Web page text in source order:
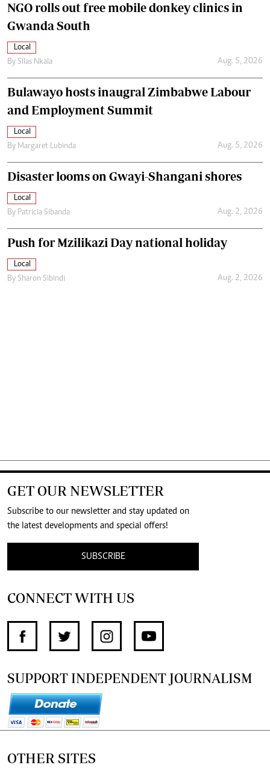
NGO rolls out free mobile donkey clinics in
Gwanda South
Local
By Silas Nkala Aug. 5, 2026
Bulawayo hosts inaugral Zimbabwe Labour
and Employment Summit
Local
By Margaret Lubinda Aug. 5, 2026
Disaster looms on Gwayi-Shangani shores
Local
By Patricia Sibanda Aug. 2, 2026
Push for Mzilikazi Day national holiday
Local
By Sharon Sibindi Aug. 2, 2026
GET OUR NEWSLETTER
Subscribe to our newsletter and stay updated on
the latest developments and special offers!
SUBSCRIBE
CONNECT WITH US
SUPPORT INDEPENDENT JOURNALISM
OTHER SITES